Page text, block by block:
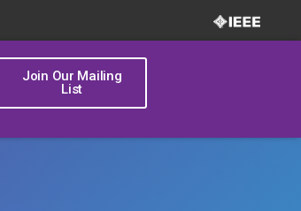
Join Our Mailing
List